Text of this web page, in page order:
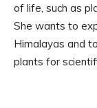
of life, such as
She wants to
Himalayas and
plants for